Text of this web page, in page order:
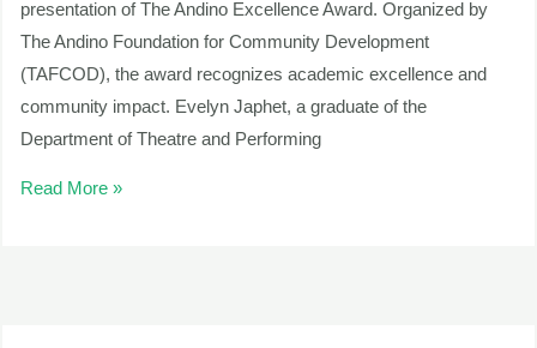
presentation of The Andino Excellence Award. Organized by
The Andino Foundation for Community Development
(TAFCOD), the award recognizes academic excellence and
community impact. Evelyn Japhet, a graduate of the
Department of Theatre and Performing
Read More »